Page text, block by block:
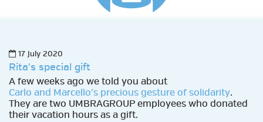
17 July 2020
Rita's special gift
A few weeks ago we told you about
Carlo and Marcello’s precious gesture of solidarity.
They are two UMBRAGROUP employees who donated
their vacation hours as a gift.